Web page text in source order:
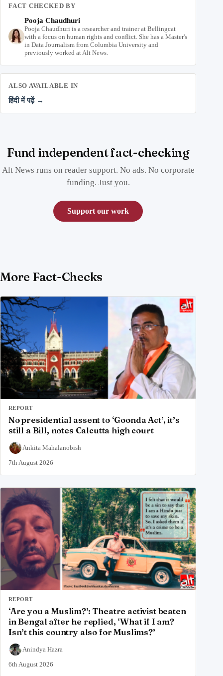
FACT CHECKED BY
Pooja Chaudhuri
Pooja Chaudhuri is a researcher and trainer at Bellingcat
with a focus on human rights and conflict. She has a Master's
in Data Journalism from Columbia University and
previously worked at Alt News.
ALSO AVAILABLE IN
हिंदी में पढ़ें →
Fund independent fact-checking
Alt News runs on reader support. No ads. No corporate
funding. Just you.
Support our work
More Fact-Checks
REPORT
No presidential assent to ‘Goonda Act’, it’s
still a Bill, notes Calcutta high court
Ankita Mahalanobish
7th August 2026
REPORT
‘Are you a Muslim?’: Theatre activist beaten
in Bengal after he replied, ‘What if I am?
Isn’t this country also for Muslims?’
Anindya Hazra
6th August 2026